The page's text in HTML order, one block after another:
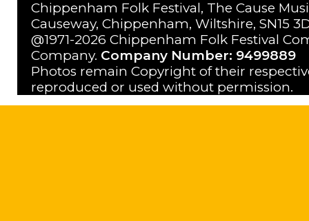
Chippenham Folk Festival, The Cause
Causeway, Chippenham, Wiltshire, SN15
@1971-2026 Chippenham Folk Festival
Company. Company Number: 9499889
Photos remain Copyright of their
reproduced or used without permission.